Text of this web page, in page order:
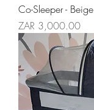
Co-Sleeper - Beige
Price
ZAR 3,000.00